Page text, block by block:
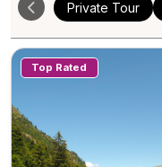
Private Tour
Top Rated